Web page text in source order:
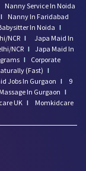
Nanny Service In Noida
I
Nanny In Faridabad
In Noida I
NCR I
Japa Maid In
NCR I Japa Maid In
I
Corporate
(Fast) I
Jobs In Gurgaon I
9
In Gurgaon I
UK I
Momkidcare